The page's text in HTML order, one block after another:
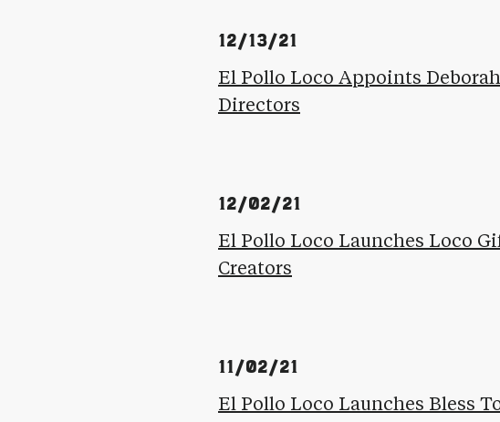
12/13/21
El Pollo Loco Appoints
Directors
12/02/21
El Pollo Loco Launches Loco
Creators
11/02/21
El Pollo Loco Launches Bless